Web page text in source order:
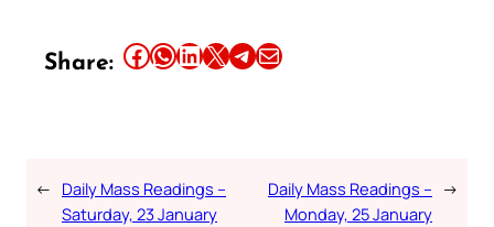
Share: Share this article on Facebook Share this article on WhatsApp Share this article on LinkedIn Share this article on X Share this article on TelegramEmail this Article
← Daily Mass Readings –
Saturday, 23 January
Daily Mass Readings –
Monday, 25 January
→